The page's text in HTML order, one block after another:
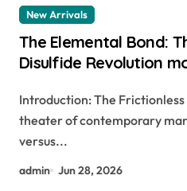
New Arrivals
The Elemental Bond:
Disulfide Revolution
Introduction: The
theater of contemporary
versus...
admin Jun 28, 2026